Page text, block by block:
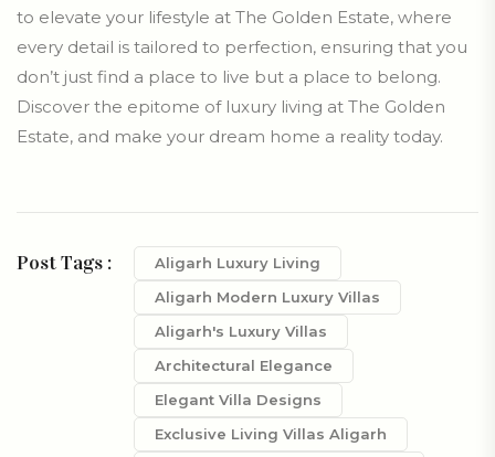
to elevate your lifestyle at The Golden Estate, where
every detail is tailored to perfection, ensuring that you
don’t just find a place to live but a place to belong.
Discover the epitome of luxury living at The Golden
Estate, and make your dream home a reality today.
Post Tags :
Aligarh Luxury Living
Aligarh Modern Luxury Villas
Aligarh's Luxury Villas
Architectural Elegance
Elegant Villa Designs
Exclusive Living Villas Aligarh